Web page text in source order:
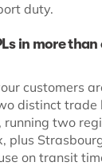
duty.
in more than
customers
distinct trade
two
plus
on transit